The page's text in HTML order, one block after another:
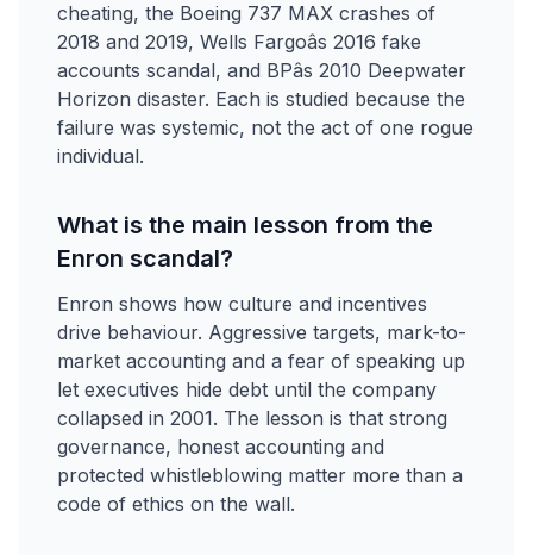
cheating, the Boeing 737 MAX crashes of
2018 and 2019, Wells Fargoâs 2016 fake
accounts scandal, and BPâs 2010 Deepwater
Horizon disaster. Each is studied because the
failure was systemic, not the act of one rogue
individual.
What is the main lesson from the
Enron scandal?
Enron shows how culture and incentives
drive behaviour. Aggressive targets, mark-to-
market accounting and a fear of speaking up
let executives hide debt until the company
collapsed in 2001. The lesson is that strong
governance, honest accounting and
protected whistleblowing matter more than a
code of ethics on the wall.